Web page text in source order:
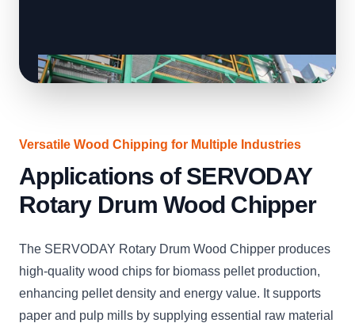
Versatile Wood Chipping for Multiple Industries
Applications of SERVODAY
Rotary Drum Wood Chipper
The SERVODAY Rotary Drum Wood Chipper produces
high-quality wood chips for biomass pellet production,
enhancing pellet density and energy value. It supports
paper and pulp mills by supplying essential raw material